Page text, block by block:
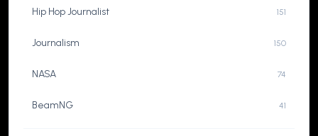
Hip Hop Journalist 151
Journalism 150
NASA 74
BeamNG 41